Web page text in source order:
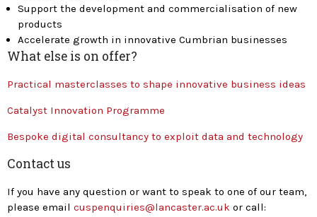
Support the development and commercialisation of new
products
Accelerate growth in innovative Cumbrian businesses
What else is on offer?
Practical masterclasses to shape innovative business ideas
Catalyst Innovation Programme
Bespoke digital consultancy to exploit data and technology
Contact us
If you have any question or want to speak to one of our team,
please email cuspenquiries@lancaster.ac.uk or call: